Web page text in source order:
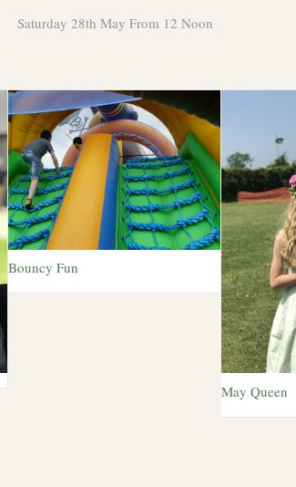
Saturday 28th May From 12 Noon
Bouncy Fun
May Queen